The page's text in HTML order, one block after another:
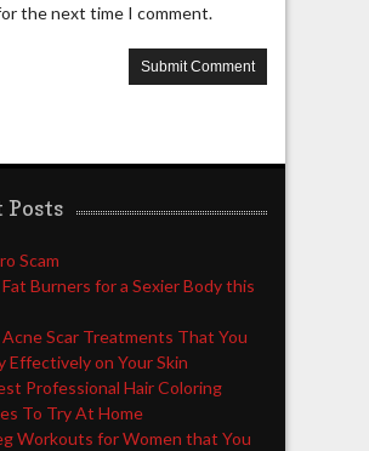
the next time I comment.
Posts
Scam
Burners for a Sexier Body this
Scar Treatments That You
Effectively on Your Skin
Professional Hair Coloring
To Try At Home
Workouts for Women that You